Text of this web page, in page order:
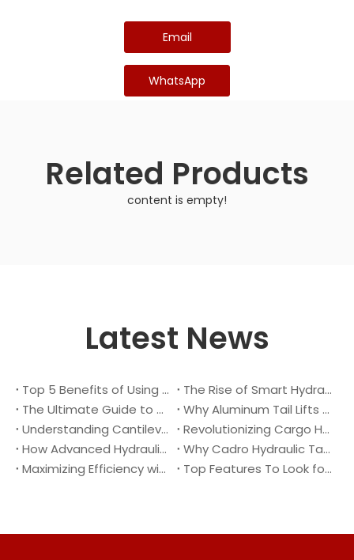
Email
WhatsApp
Related Products
content is empty!
Latest News
Top 5 Benefits of Using A Cantilever Tail Lift for Your Truck
The Rise of Smart Hydraulic Systems in Modern Vehicles
The Ultimate Guide to Maintaining Your Truck Tail Lift
Why Aluminum Tail Lifts Are The Future of Logistics
Understanding Cantilever Tail Lifts : What They Are and How They Work
Revolutionizing Cargo Handling with Advanced Hydraulic Tail Lifts
How Advanced Hydraulic Tail Lifts Are Transforming Cargo Handling
Why Cadro Hydraulic Tail Lifts Are The Best Choice for Your Truck
Maximizing Efficiency with Lightweight Aluminum Lift Gate
Top Features To Look for When Buying A Hydraulic Dock Leveler